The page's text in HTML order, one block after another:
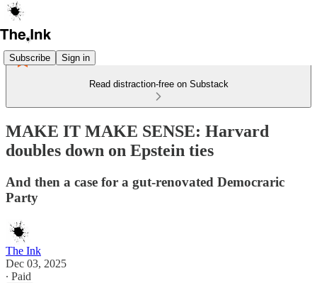
Subscribe Sign in
Read distraction-free on Substack
MAKE IT MAKE SENSE: Harvard
doubles down on Epstein ties
And then a case for a gut-renovated Democraric
Party
The Ink
Dec 03, 2025
∙ Paid